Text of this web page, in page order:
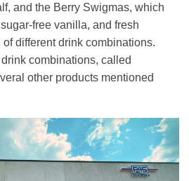
and the Berry Swigmas, which
free vanilla, and fresh
different drink combinations.
combinations, called
other products mentioned